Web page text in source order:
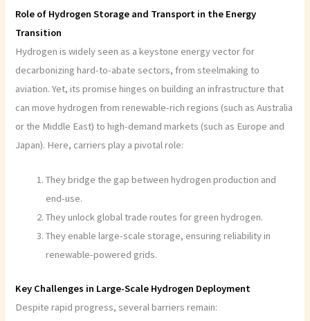
Role of Hydrogen Storage and Transport in the Energy
Transition
Hydrogen is widely seen as a keystone energy vector for
decarbonizing hard-to-abate sectors, from steelmaking to
aviation. Yet, its promise hinges on building an infrastructure that
can move hydrogen from renewable-rich regions (such as Australia
or the Middle East) to high-demand markets (such as Europe and
Japan). Here, carriers play a pivotal role:
They bridge the gap between hydrogen production and
end-use.
They unlock global trade routes for green hydrogen.
They enable large-scale storage, ensuring reliability in
renewable-powered grids.
Key Challenges in Large-Scale Hydrogen Deployment
Despite rapid progress, several barriers remain: